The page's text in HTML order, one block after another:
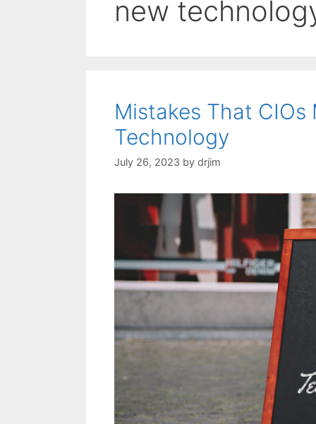
new
Mistakes That
Technology
July 26, 2023 by drjim